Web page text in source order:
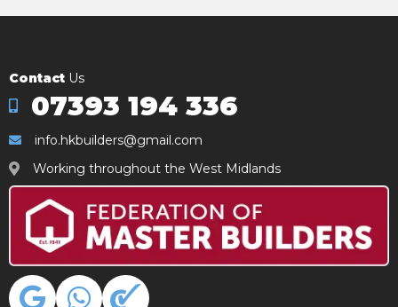
Contact Us
07393 194 336
info.hkbuilders@gmail.com
Working throughout the West Midlands